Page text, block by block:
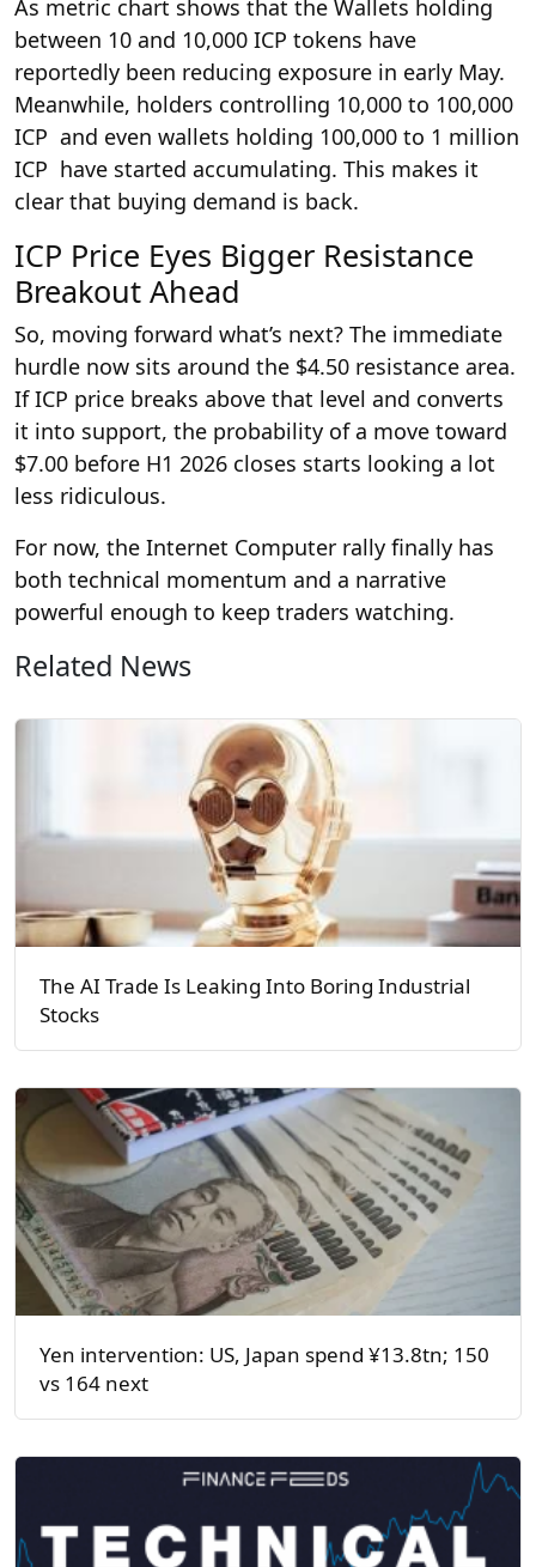
As metric chart shows that the Wallets holding
between 10 and 10,000 ICP tokens have
reportedly been reducing exposure in early May.
Meanwhile, holders controlling 10,000 to 100,000
ICP and even wallets holding 100,000 to 1 million
ICP have started accumulating. This makes it
clear that buying demand is back.
ICP Price Eyes Bigger Resistance
Breakout Ahead
So, moving forward what’s next? The immediate
hurdle now sits around the $4.50 resistance area.
If ICP price breaks above that level and converts
it into support, the probability of a move toward
$7.00 before H1 2026 closes starts looking a lot
less ridiculous.
For now, the Internet Computer rally finally has
both technical momentum and a narrative
powerful enough to keep traders watching.
Related News
The AI Trade Is Leaking Into Boring Industrial
Stocks
Yen intervention: US, Japan spend ¥13.8tn; 150
vs 164 next